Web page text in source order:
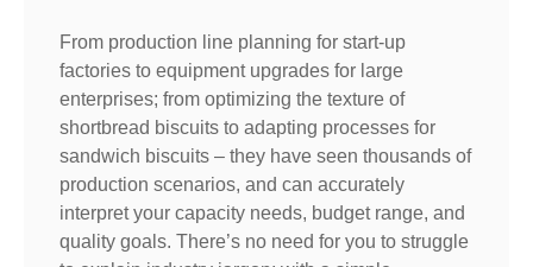
From production line planning for start-up
factories to equipment upgrades for large
enterprises; from optimizing the texture of
shortbread biscuits to adapting processes for
sandwich biscuits – they have seen thousands of
production scenarios, and can accurately
interpret your capacity needs, budget range, and
quality goals. There’s no need for you to struggle